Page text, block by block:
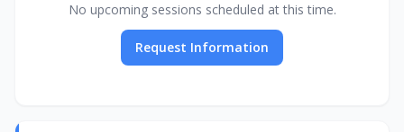
No upcoming sessions scheduled at this time.
Request Information